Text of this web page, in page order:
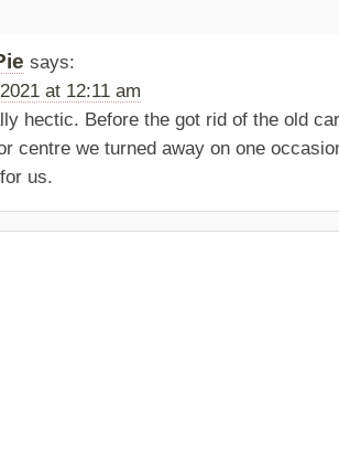
says:
at 12:11 am
hectic. Before the got rid of the old
centre we turned away on one
us.